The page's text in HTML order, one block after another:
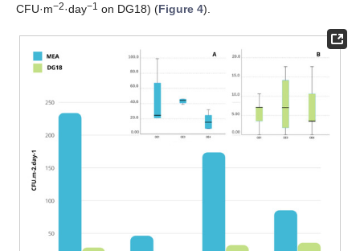
CFU·m−2·day−1 on DG18) (Figure 4).